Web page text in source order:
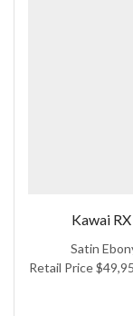
Kawai RX
Satin
Retail Price